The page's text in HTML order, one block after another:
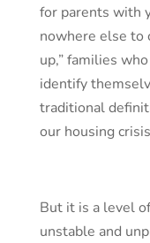
for parents with
nowhere else to
up,” families
identify
traditional
our housing
But it is a level
unstable and